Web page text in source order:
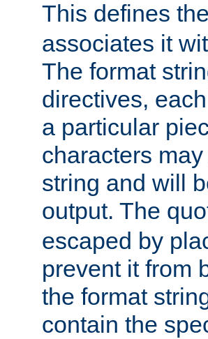
This defines the
associates it
The format
directives,
a particular
characters
string and will
output. The
escaped by
prevent it from
the format
contain the